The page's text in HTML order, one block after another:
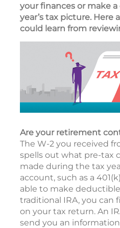
your finances or make
year’s tax picture. Here
could learn from
Are your retirement
The W-2 you received
spells out what pre-tax
made during the tax
account, such as a
able to make
traditional IRA, you
on your tax return. An
send you an